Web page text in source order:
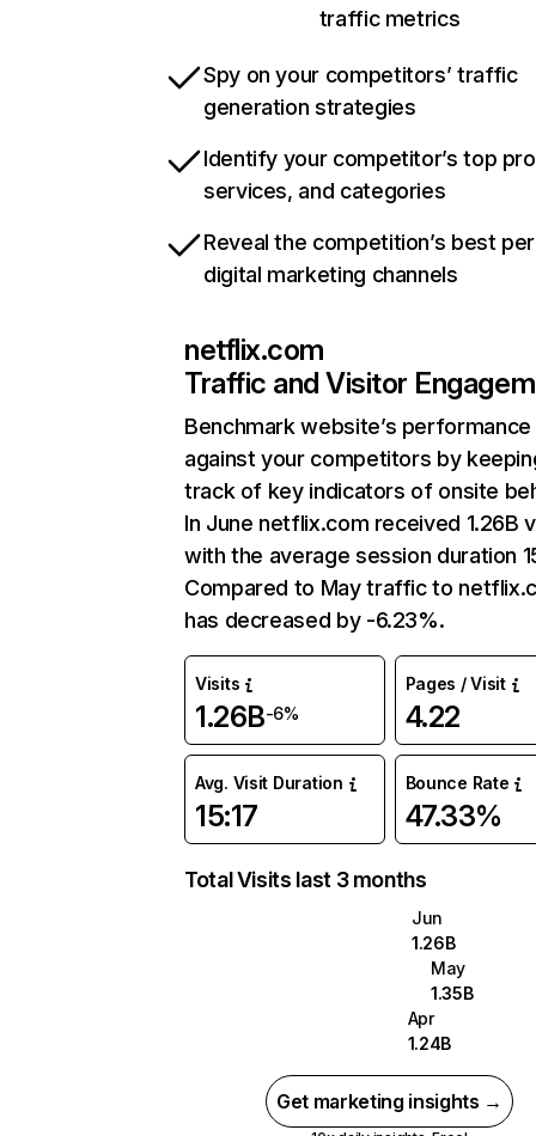
traffic metrics
Spy on your competitors’ traffic
generation strategies
Identify your competitor’s top
services, and categories
Reveal the competition’s best
digital marketing channels
netflix.com
Traffic and Visitor
Benchmark website’s performance
against your competitors by
track of key indicators of onsite
In June netflix.com received 1.26B
with the average session duration
Compared to May traffic to
has decreased by -6.23%.
Visits
1.26B-6%
Pages / Visit
4.22
Avg. Visit Duration
15:17
Bounce Rate
47.33%
Total Visits last 3 months
Jun
1.26B
May
1.35B
Apr
1.24B
Get marketing insights →